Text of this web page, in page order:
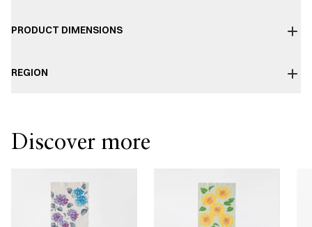
PRODUCT DIMENSIONS
REGION
Discover more